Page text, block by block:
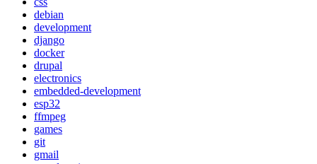
debian
development
django
docker
drupal
electronics
embedded-development
esp32
ffmpeg
games
git
gmail